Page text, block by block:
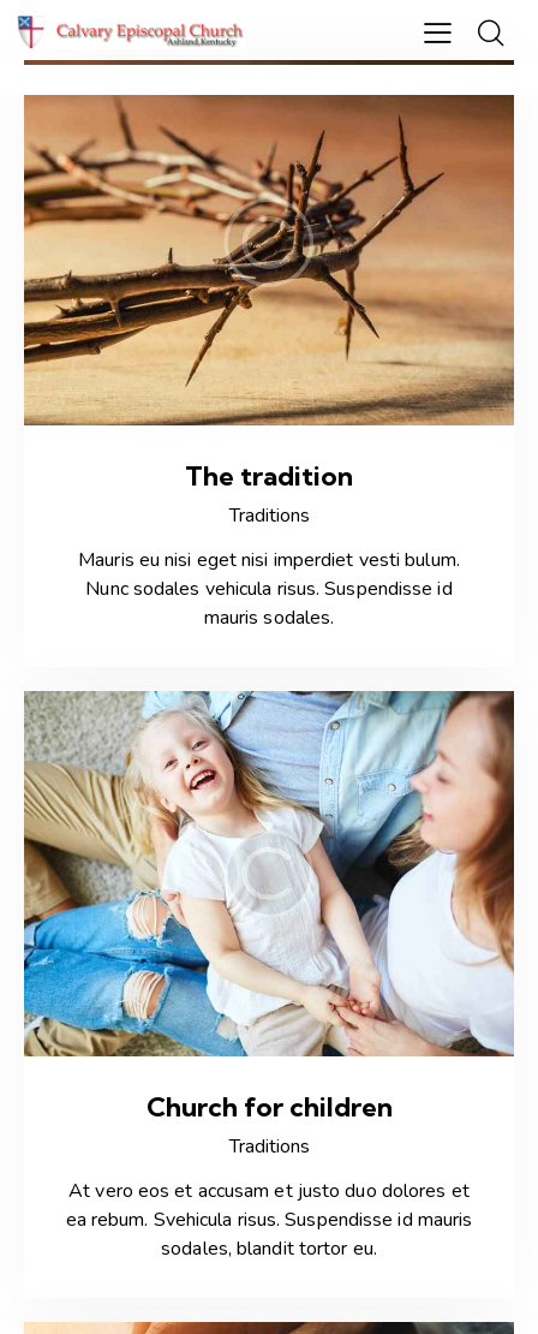
The tradition
Traditions
Mauris eu nisi eget nisi imperdiet vesti bulum.
Nunc sodales vehicula risus. Suspendisse id
mauris sodales.
Church for children
Traditions
At vero eos et accusam et justo duo dolores et
ea rebum. Svehicula risus. Suspendisse id mauris
sodales, blandit tortor eu.